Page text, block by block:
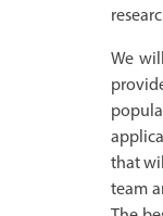
We
that
team